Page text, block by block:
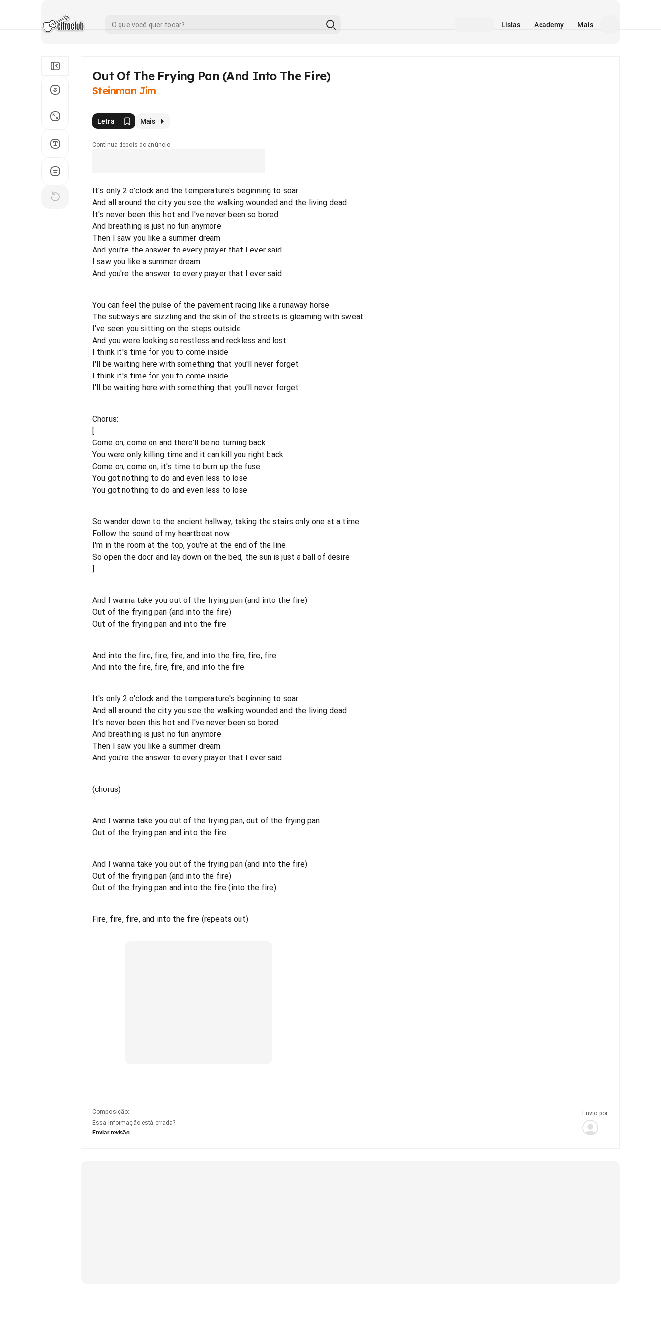
Listas Academy Mais
Out Of The Frying Pan (And Into The Fire)
Steinman Jim
Letra Mais
Continua depois do anúncio
It's only 2 o'clock and the temperature's beginning to soar
And all around the city you see the walking wounded and the living dead
It's never been this hot and I've never been so bored
And breathing is just no fun anymore
Then I saw you like a summer dream
And you're the answer to every prayer that I ever said
I saw you like a summer dream
And you're the answer to every prayer that I ever said
You can feel the pulse of the pavement racing like a runaway horse
The subways are sizzling and the skin of the streets is gleaming with sweat
I've seen you sitting on the steps outside
And you were looking so restless and reckless and lost
I think it's time for you to come inside
I'll be waiting here with something that you'll never forget
I think it's time for you to come inside
I'll be waiting here with something that you'll never forget
Chorus:
[
Come on, come on and there'll be no turning back
You were only killing time and it can kill you right back
Come on, come on, it's time to burn up the fuse
You got nothing to do and even less to lose
You got nothing to do and even less to lose
So wander down to the ancient hallway, taking the stairs only one at a time
Follow the sound of my heartbeat now
I'm in the room at the top, you're at the end of the line
So open the door and lay down on the bed, the sun is just a ball of desire
]
And I wanna take you out of the frying pan (and into the fire)
Out of the frying pan (and into the fire)
Out of the frying pan and into the fire
And into the fire, fire, fire, and into the fire, fire, fire
And into the fire, fire, fire, and into the fire
It's only 2 o'clock and the temperature's beginning to soar
And all around the city you see the walking wounded and the living dead
It's never been this hot and I've never been so bored
And breathing is just no fun anymore
Then I saw you like a summer dream
And you're the answer to every prayer that I ever said
(chorus)
And I wanna take you out of the frying pan, out of the frying pan
Out of the frying pan and into the fire
And I wanna take you out of the frying pan (and into the fire)
Out of the frying pan (and into the fire)
Out of the frying pan and into the fire (into the fire)
Fire, fire, fire, and into the fire (repeats out)
Composição:
Essa informação está errada?
Enviar revisão
Envio por